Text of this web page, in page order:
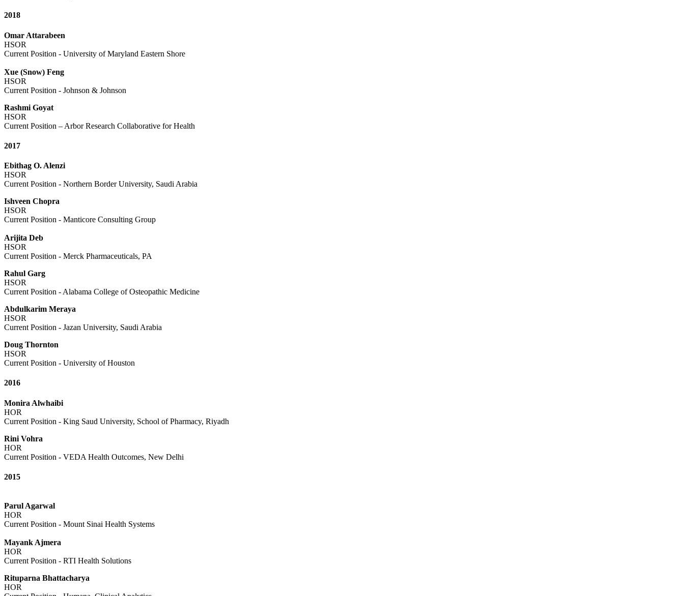
2018
Omar Attarabeen
HSOR
Current Position - University of Maryland Eastern Shore
Xue (Snow) Feng
HSOR
Current Position - Johnson & Johnson
Rashmi Goyat
HSOR
Current Position – Arbor Research Collaborative for Health
2017
Ebithag O. Alenzi
HSOR
Current Position - Northern Border University, Saudi Arabia
Ishveen Chopra
HSOR
Current Position - Manticore Consulting Group
Arijita Deb
HSOR
Current Position - Merck Pharmaceuticals, PA
Rahul Garg
HSOR
Current Position - Alabama College of Osteopathic Medicine
Abdulkarim Meraya
HSOR
Current Position - Jazan University, Saudi Arabia
Doug Thornton
HSOR
Current Position - University of Houston
2016
Monira Alwhaibi
HOR
Current Position - King Saud University, School of Pharmacy, Riyadh
Rini Vohra
HOR
Current Position - VEDA Health Outcomes, New Delhi
2015
Parul Agarwal
HOR
Current Position - Mount Sinai Health Systems
Mayank Ajmera
HOR
Current Position - RTI Health Solutions
Rituparna Bhattacharya
HOR